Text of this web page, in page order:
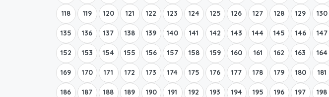
118 119 120 121 122 123 124 125 126 127 128 129 130
135 136 137 138 139 140 141 142 143 144 145 146 147
152 153 154 155 156 157 158 159 160 161 162 163 164
169 170 171 172 173 174 175 176 177 178 179 180 181
186 187 188 189 190 191 192 193 194 195 196 197 198